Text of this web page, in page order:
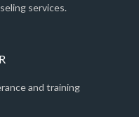
services.
and training